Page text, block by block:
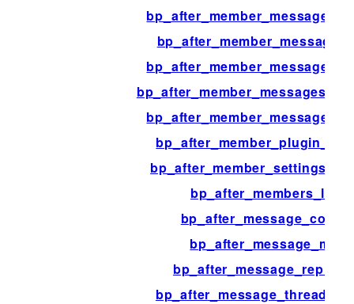
bp_after_members_loop
bp_after_message_meta